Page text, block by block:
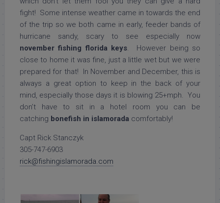
fight! Some intense weather came in towards the end
of the trip so we both came in early, feeder bands of
hurricane sandy, scary to see especially now
november fishing florida keys. However being so
close to home it was fine, just a little wet but we were
prepared for that! In November and December, this is
always a great option to keep in the back of your
mind, especially those days it is blowing 25+mph. You
don’t have to sit in a hotel room you can be
catching bonefish in islamorada comfortably!
Capt Rick Stanczyk
305-747-6903
rick@fishingislamorada.com